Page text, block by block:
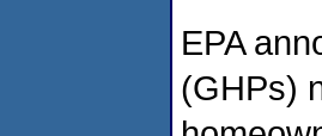
EPA
(GHPs)